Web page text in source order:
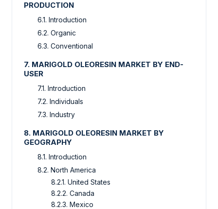
PRODUCTION
6.1. Introduction
6.2. Organic
6.3. Conventional
7. MARIGOLD OLEORESIN MARKET BY END-
USER
7.1. Introduction
7.2. Individuals
7.3. Industry
8. MARIGOLD OLEORESIN MARKET BY
GEOGRAPHY
8.1. Introduction
8.2. North America
8.2.1. United States
8.2.2. Canada
8.2.3. Mexico